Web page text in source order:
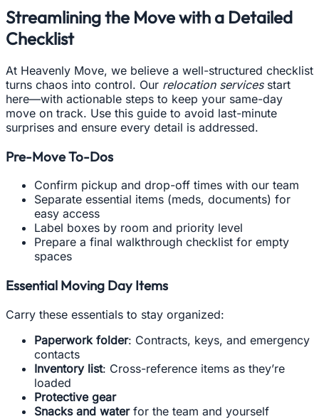
Streamlining the Move with a Detailed
Checklist
At Heavenly Move, we believe a well-structured checklist
turns chaos into control. Our relocation servicesstart
here—with actionable steps to keep your same-day
move on track. Use this guide to avoid last-minute
surprises and ensure every detail is addressed.
Pre-Move To-Dos
Confirm pickup and drop-off times with our team
Separate essential items (meds, documents) for
easy access
Label boxes by room and priority level
Prepare a final walkthrough checklist for empty
spaces
Essential Moving Day Items
Carry these essentials to stay organized:
Paperwork folder: Contracts, keys, and emergency
contacts
Inventory list: Cross-reference items as they’re
loaded
Protective gear
Snacks and waterfor the team and yourself